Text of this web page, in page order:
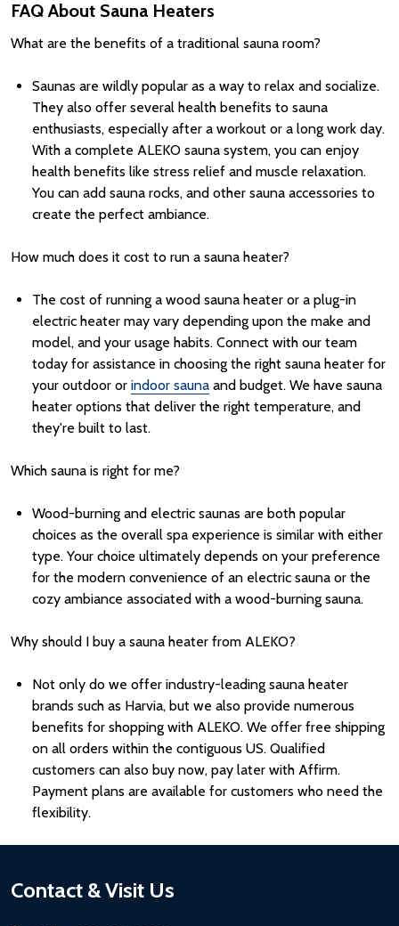
FAQ About Sauna Heaters
What are the benefits of a traditional sauna room?
Saunas are wildly popular as a way to relax and socialize.
They also offer several health benefits to sauna
enthusiasts, especially after a workout or a long work day.
With a complete ALEKO sauna system, you can enjoy
health benefits like stress relief and muscle relaxation.
You can add sauna rocks, and other sauna accessories to
create the perfect ambiance.
How much does it cost to run a sauna heater?
The cost of running a wood sauna heater or a plug-in
electric heater may vary depending upon the make and
model, and your usage habits. Connect with our team
today for assistance in choosing the right sauna heater for
your outdoor or indoor sauna and budget. We have sauna
heater options that deliver the right temperature, and
they're built to last.
Which sauna is right for me?
Wood-burning and electric saunas are both popular
choices as the overall spa experience is similar with either
type. Your choice ultimately depends on your preference
for the modern convenience of an electric sauna or the
cozy ambiance associated with a wood-burning sauna.
Why should I buy a sauna heater from ALEKO?
Not only do we offer industry-leading sauna heater
brands such as Harvia, but we also provide numerous
benefits for shopping with ALEKO. We offer free shipping
on all orders within the contiguous US. Qualified
customers can also buy now, pay later with Affirm.
Payment plans are available for customers who need the
flexibility.
Footer
Contact & Visit Us